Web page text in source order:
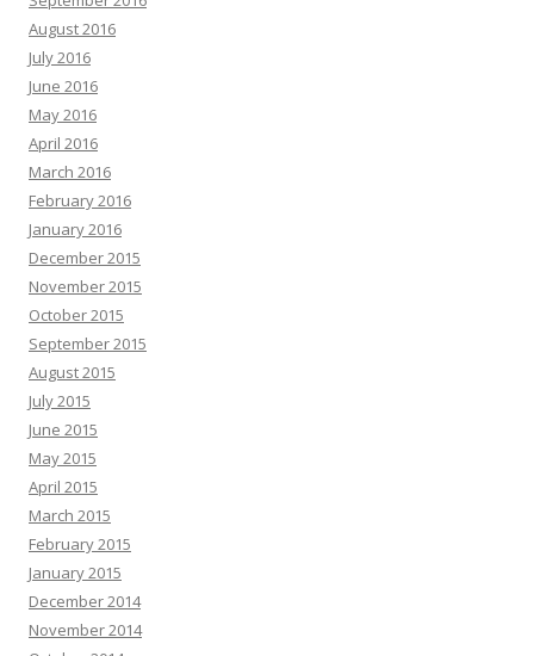
August 2016
July 2016
June 2016
May 2016
April 2016
March 2016
February 2016
January 2016
December 2015
November 2015
October 2015
September 2015
August 2015
July 2015
June 2015
May 2015
April 2015
March 2015
February 2015
January 2015
December 2014
November 2014